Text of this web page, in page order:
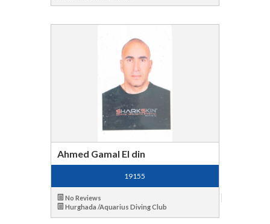
Ahmed Gamal El din
19155
No Reviews
Hurghada /Aquarius Diving Club